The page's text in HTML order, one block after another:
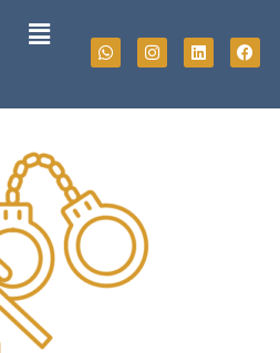
Menu
WhatsappInstagram
Linkedin